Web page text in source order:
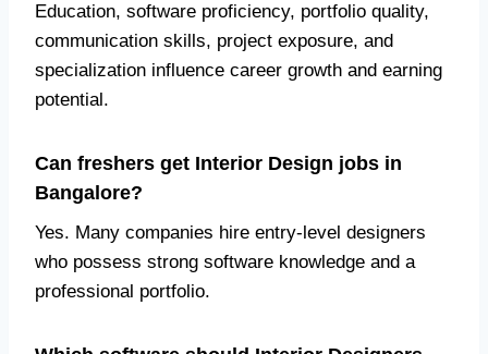
Education, software proficiency, portfolio quality,
communication skills, project exposure, and
specialization influence career growth and earning
potential.
Can freshers get Interior Design jobs in
Bangalore?
Yes. Many companies hire entry-level designers
who possess strong software knowledge and a
professional portfolio.